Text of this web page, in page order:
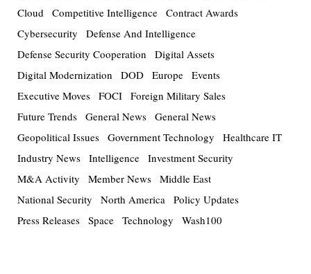
Cloud Competitive Intelligence Contract Awards
Cybersecurity
Defense And Intelligence
Defense Security Cooperation
Digital Assets
Digital Modernization
DOD Europe Events
Executive Moves FOCI Foreign Military Sales
Future Trends General News General News
Geopolitical Issues Government Technology
Healthcare IT
Industry News Intelligence Investment Security
M&A Activity
Member News Middle East
National Security
North America Policy Updates
Press Releases Space Technology Wash100